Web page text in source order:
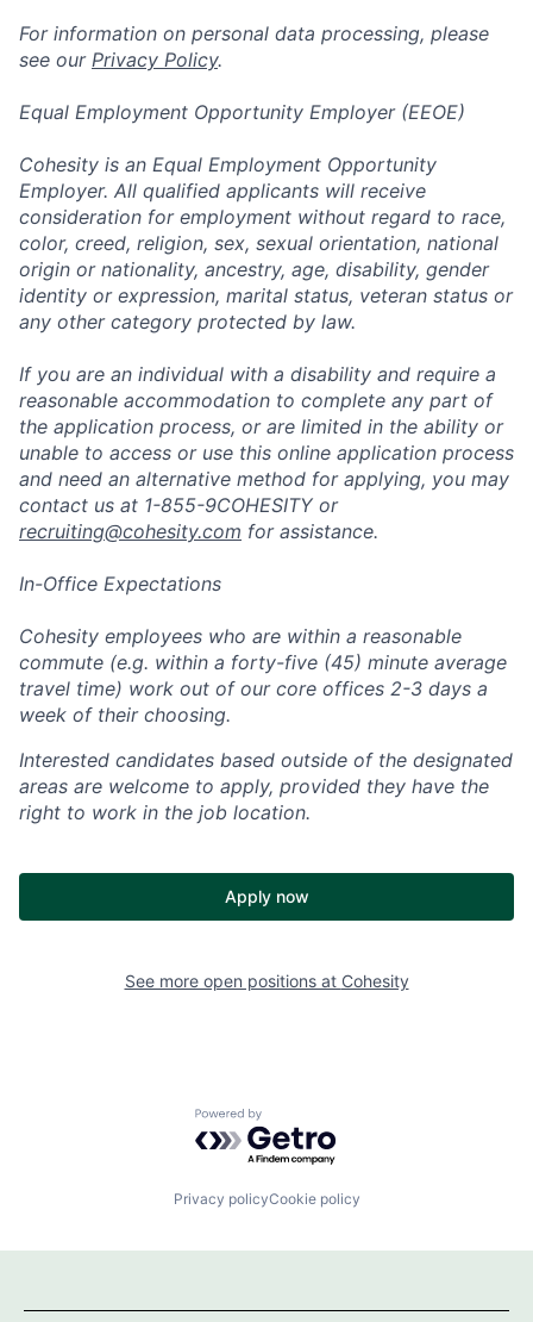
For information on personal data processing, please
see our Privacy Policy.
Equal Employment Opportunity Employer (EEOE)
Cohesity is an Equal Employment Opportunity
Employer. All qualified applicants will receive
consideration for employment without regard to race,
color, creed, religion, sex, sexual orientation, national
origin or nationality, ancestry, age, disability, gender
identity or expression, marital status, veteran status or
any other category protected by law.
If you are an individual with a disability and require a
reasonable accommodation to complete any part of
the application process, or are limited in the ability or
unable to access or use this online application process
and need an alternative method for applying, you may
contact us at 1-855-9COHESITY or
recruiting@cohesity.com for assistance.
In-Office Expectations
Cohesity employees who are within a reasonable
commute (e.g. within a forty-five (45) minute average
travel time) work out of our core offices 2-3 days a
week of their choosing.
Interested candidates based outside of the designated
areas are welcome to apply, provided they have the
right to work in the job location.
Apply now
See more open positions at Cohesity
Powered by Getro.com
Privacy policyCookie policy